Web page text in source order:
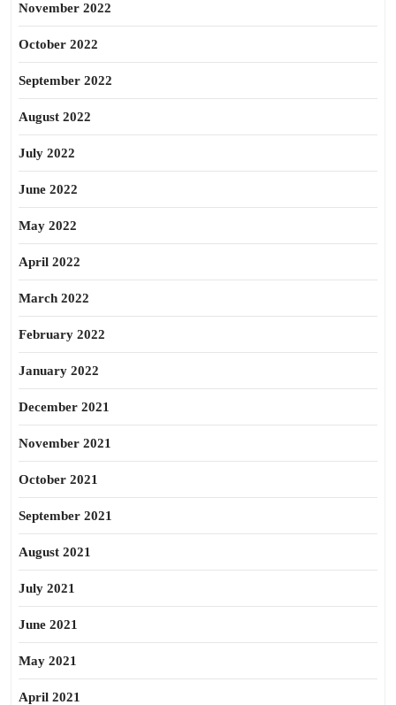
November 2022
October 2022
September 2022
August 2022
July 2022
June 2022
May 2022
April 2022
March 2022
February 2022
January 2022
December 2021
November 2021
October 2021
September 2021
August 2021
July 2021
June 2021
May 2021
April 2021